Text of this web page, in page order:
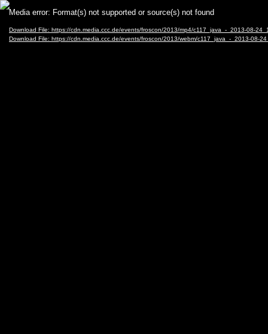
Video
Player
Media error: Format(s) not supported or source(s) not found
Download File: https://cdn.media.ccc.de/events/froscon/2013/mp4/c117_java_-_2013-08-
Download File: https://cdn.media.ccc.de/events/froscon/2013/webm/c117_java_-_2013-08-